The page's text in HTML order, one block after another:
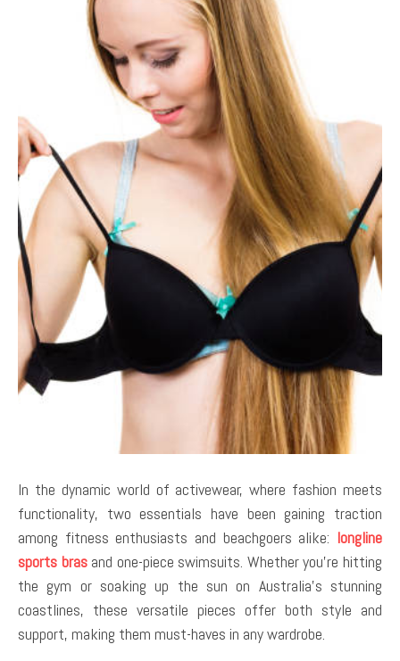
In the dynamic world of activewear, where fashion meets
functionality, two essentials have been gaining traction
among fitness enthusiasts and beachgoers alike: longline
sports brasand one-piece swimsuits. Whether you’re hitting
the gym or soaking up the sun on Australia’s stunning
coastlines, these versatile pieces offer both style and
support, making them must-haves in any wardrobe.